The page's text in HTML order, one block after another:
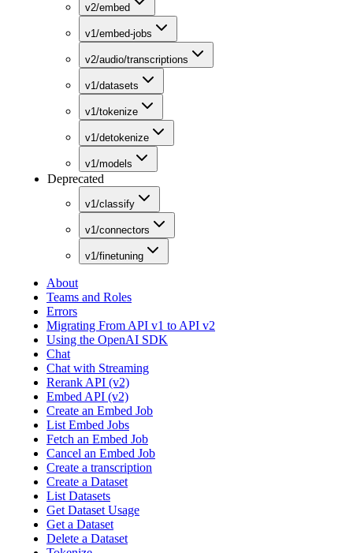
v2/embed
v1/embed-jobs
v2/audio/transcriptions
v1/datasets
v1/tokenize
v1/detokenize
v1/models
Deprecated
v1/classify
v1/connectors
v1/finetuning
About
Teams and Roles
Errors
Migrating From API v1 to API v2
Using the OpenAI SDK
Chat
Chat with Streaming
Rerank API (v2)
Embed API (v2)
Create an Embed Job
List Embed Jobs
Fetch an Embed Job
Cancel an Embed Job
Create a transcription
Create a Dataset
List Datasets
Get Dataset Usage
Get a Dataset
Delete a Dataset